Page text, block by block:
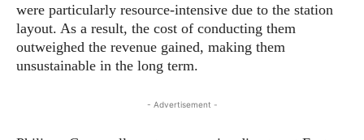
were particularly resource-intensive due to the station
layout. As a result, the cost of conducting them
outweighed the revenue gained, making them
unsustainable in the long term.
- Advertisement -